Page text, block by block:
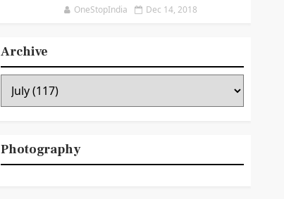
OneStopIndia Dec 14, 2018
Archive
Photography